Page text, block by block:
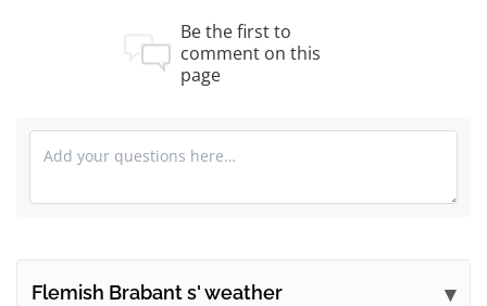
Be the first to
comment on this
page
Flemish Brabant s' weather